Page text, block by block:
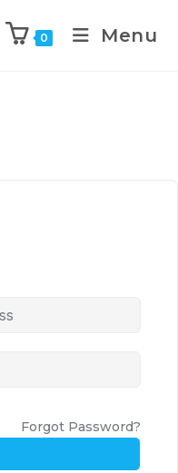
0 Menu
Forgot Password?